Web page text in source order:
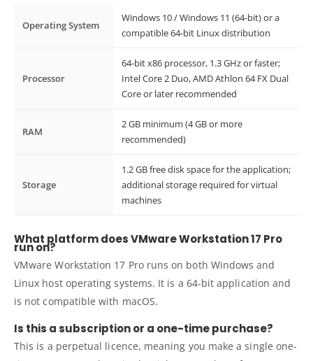
Operating System
Windows 10 / Windows 11 (64-bit) or a
compatible 64-bit Linux distribution
Processor
64-bit x86 processor, 1.3 GHz or faster;
Intel Core 2 Duo, AMD Athlon 64 FX Dual
Core or later recommended
RAM
2 GB minimum (4 GB or more
recommended)
Storage
1.2 GB free disk space for the application;
additional storage required for virtual
machines
What platform does VMware Workstation 17 Pro
run on?
VMware Workstation 17 Pro runs on both Windows and
Linux host operating systems. It is a 64-bit application and
is not compatible with macOS.
Is this a subscription or a one-time purchase?
This is a perpetual licence, meaning you make a single one-